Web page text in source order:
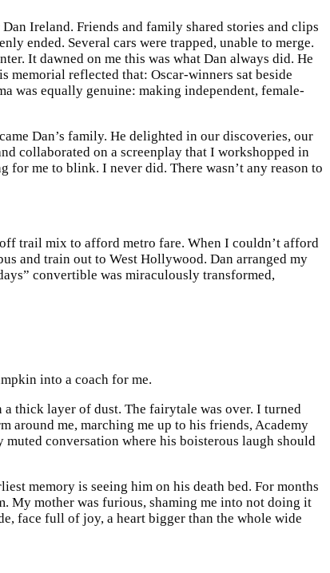
Ireland. Friends and family shared stories and clips
ended. Several cars were trapped, unable to merge.
It dawned on me this was what Dan always did. He
memorial reflected that: Oscar-winners sat beside
was equally genuine: making independent, female-
Dan’s family. He delighted in our discoveries, our
collaborated on a screenplay that I workshopped in
me to blink. I never did. There wasn’t any reason to
trail mix to afford metro fare. When I couldn’t afford
and train out to West Hollywood. Dan arranged my
convertible was miraculously transformed,
into a coach for me.
thick layer of dust. The fairytale was over. I turned
around me, marching me up to his friends, Academy
conversation where his boisterous laugh should
memory is seeing him on his death bed. For months
My mother was furious, shaming me into not doing it
face full of joy, a heart bigger than the whole wide